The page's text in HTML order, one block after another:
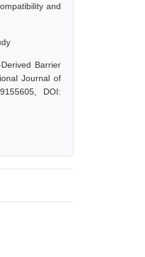
and
Barrier
Journal of
DOI: